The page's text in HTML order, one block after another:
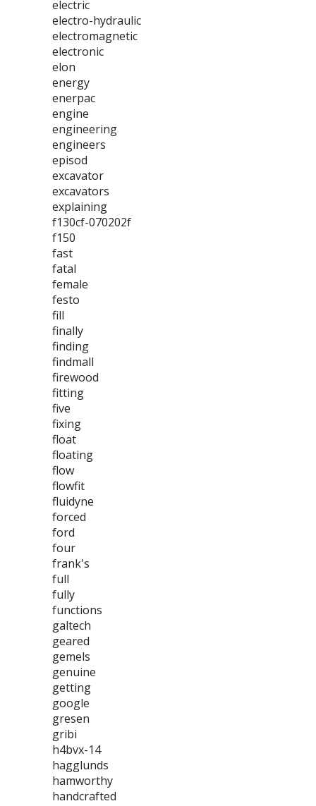
electric
electro-hydraulic
electromagnetic
electronic
elon
energy
enerpac
engine
engineering
engineers
episod
excavator
excavators
explaining
f130cf-070202f
f150
fast
fatal
female
festo
fill
finally
finding
findmall
firewood
fitting
five
fixing
float
floating
flow
flowfit
fluidyne
forced
ford
four
frank's
full
fully
functions
galtech
geared
gemels
genuine
getting
google
gresen
gribi
h4bvx-14
hagglunds
hamworthy
handcrafted